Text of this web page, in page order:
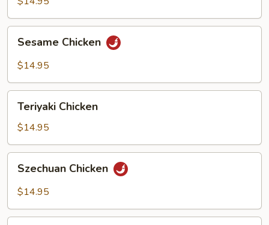
Chicken
Sesame Chicken
$14.95
Chicken
Teriyaki Chicken
$14.95
Chicken
Szechuan Chicken
$14.95